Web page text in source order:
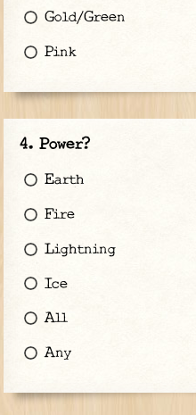
Gold/Green
Pink
Power?
Earth
Fire
Lightning
Ice
All
Any